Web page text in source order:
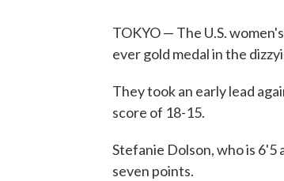
TOKYO — The U.S. women's
ever gold medal in the
They took an early lead
score of 18-15.
Stefanie Dolson, who is 6'5
seven points.